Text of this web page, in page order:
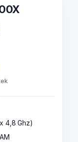
4,8 Ghz)